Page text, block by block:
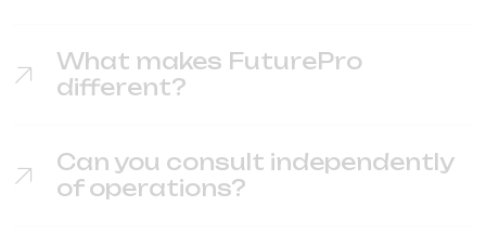
What makes FuturePro
different?
Can you consult independently
of operations?